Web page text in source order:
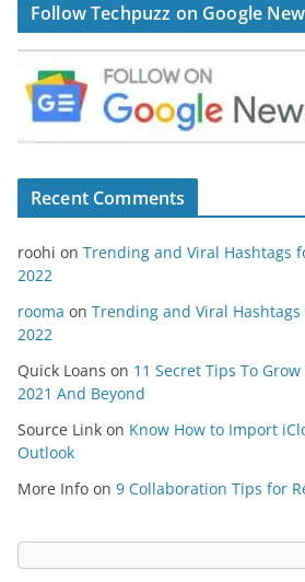
Follow Techpuzz on Google
Recent Comments
roohi on Trending and Viral Hashtags
2022
rooma on Trending and Viral
2022
Quick Loans on 11 Secret Tips To
2021 And Beyond
Source Link on Know How to Import
Outlook
More Info on 9 Collaboration Tips for